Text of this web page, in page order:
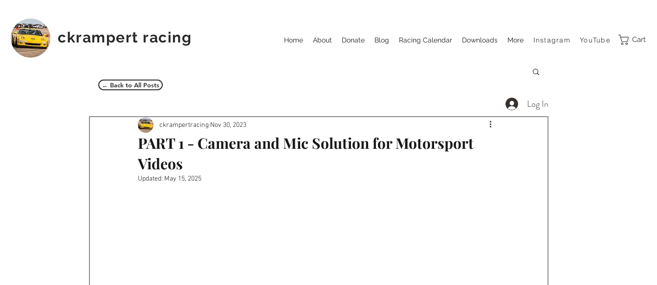
ckrampert racing Home About Donate Blog Racing Calendar Downloads More Instagram YouTube Cart
PART 1 - Camera and Mic Solution for Motorsport
Videos
ckrampertracing Nov 30, 2023
Updated: May 15, 2025
← Back to All Posts
Log In